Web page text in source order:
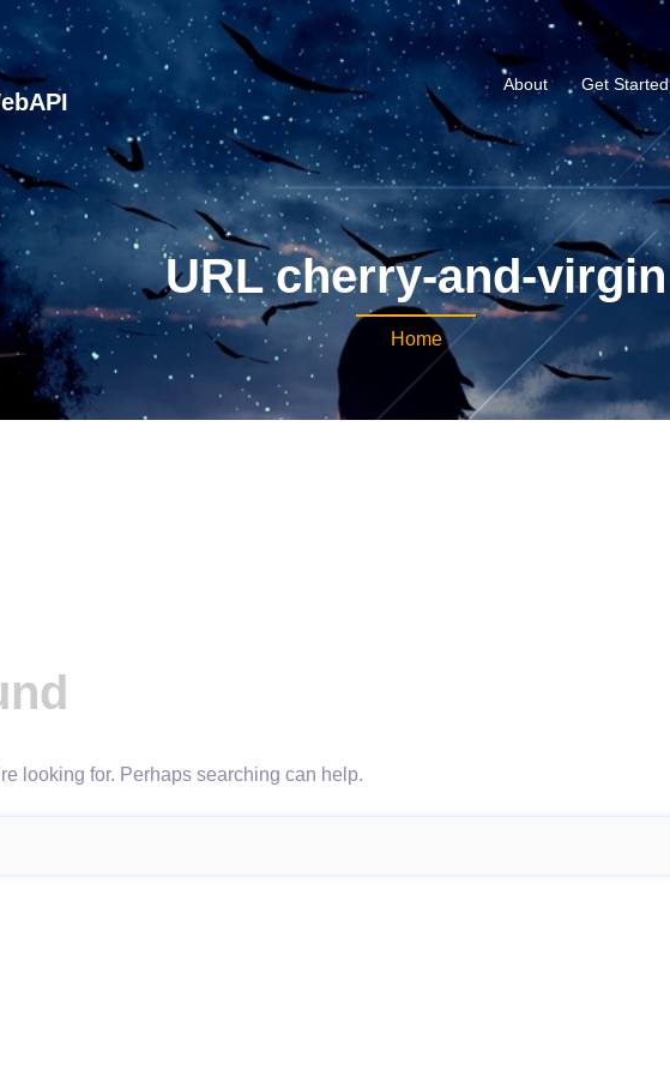
About Get Started
URL cherry-and-virgin
Home
looking for. Perhaps searching can help.